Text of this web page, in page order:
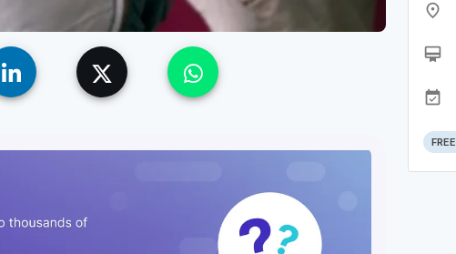
place
card_membership
event_available
FREE